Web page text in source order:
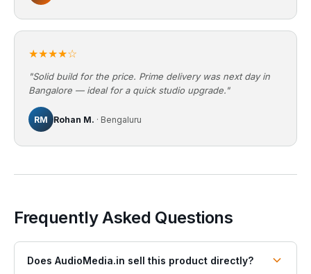
★★★★☆
"Solid build for the price. Prime delivery was next day in
Bangalore — ideal for a quick studio upgrade."
RM Rohan M. · Bengaluru
Frequently Asked Questions
Does AudioMedia.in sell this product directly?